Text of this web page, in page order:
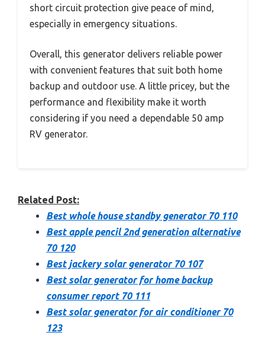
short circuit protection give peace of mind,
especially in emergency situations.
Overall, this generator delivers reliable power
with convenient features that suit both home
backup and outdoor use. A little pricey, but the
performance and flexibility make it worth
considering if you need a dependable 50 amp
RV generator.
Related Post:
Best whole house standby generator 70 110
Best apple pencil 2nd generation alternative
70 120
Best jackery solar generator 70 107
Best solar generator for home backup
consumer report 70 111
Best solar generator for air conditioner 70
123